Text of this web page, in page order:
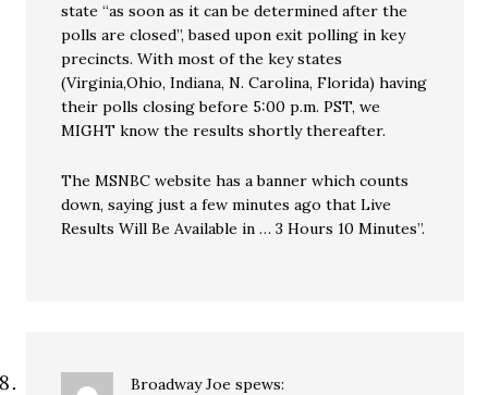
state “as soon as it can be determined after the
polls are closed”, based upon exit polling in key
precincts. With most of the key states
(Virginia,Ohio, Indiana, N. Carolina, Florida) having
their polls closing before 5:00 p.m. PST, we
MIGHT know the results shortly thereafter.
The MSNBC website has a banner which counts
down, saying just a few minutes ago that Live
Results Will Be Available in … 3 Hours 10 Minutes”.
Broadway Joe spews: